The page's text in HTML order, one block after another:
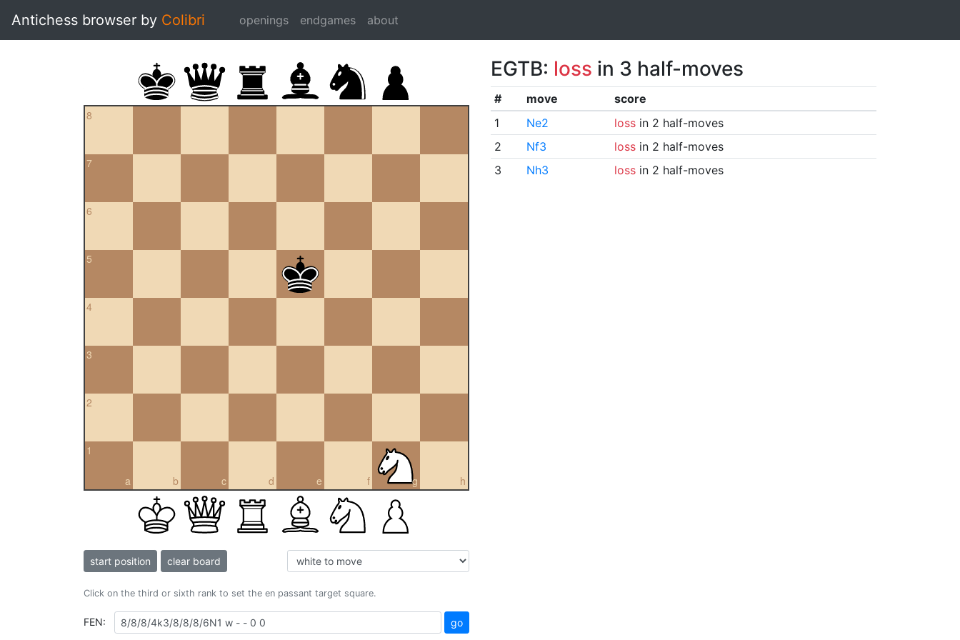
Antichess browser by Colibri openings endgames about
8
7
6
5
4
3
2
a
1
b c d e f g h
start position clear board
Click on the third or sixth rank to set the en passant target square.
FEN: go
EGTB: loss in 3 half-moves
# move
score
1
Ne2 lossin 2 half-moves
2
Nf3 lossin 2 half-moves
3
Nh3 lossin 2 half-moves